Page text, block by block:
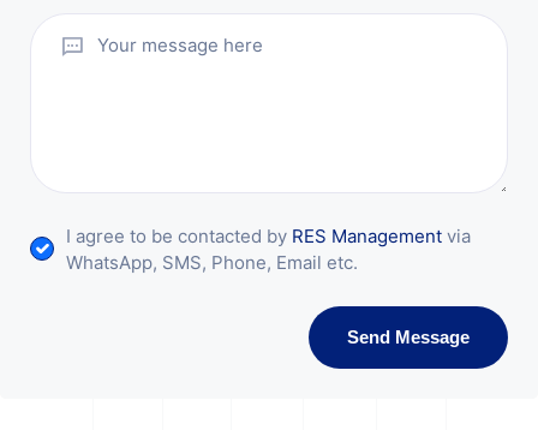
I agree to be contacted by RES Management via
WhatsApp, SMS, Phone, Email etc.
Send Message